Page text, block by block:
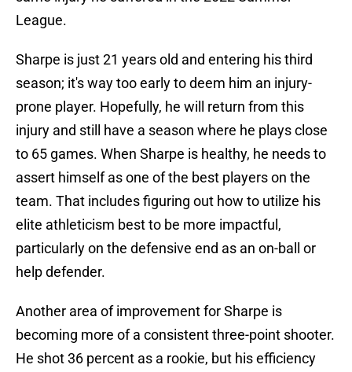
League.
Sharpe is just 21 years old and entering his third
season; it's way too early to deem him an injury-
prone player. Hopefully, he will return from this
injury and still have a season where he plays close
to 65 games. When Sharpe is healthy, he needs to
assert himself as one of the best players on the
team. That includes figuring out how to utilize his
elite athleticism best to be more impactful,
particularly on the defensive end as an on-ball or
help defender.
Another area of improvement for Sharpe is
becoming more of a consistent three-point shooter.
He shot 36 percent as a rookie, but his efficiency